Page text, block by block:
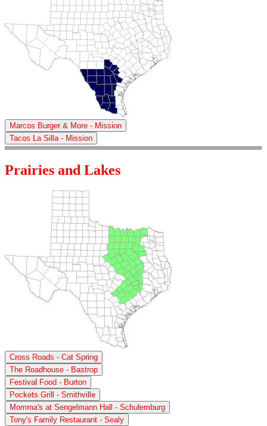
Marcos Burger & More - Mission
Tacos La Silla - Mission
Prairies and Lakes
Cross Roads - Cat Spring
The Roadhouse - Bastrop
Festival Food - Burton
Pockets Grill - Smithville
Momma's at Sengelmann Hall - Schulemburg
Tony's Family Restaurant - Sealy